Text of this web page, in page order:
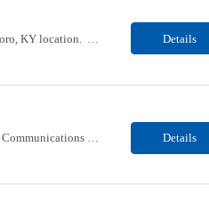
Details
Our client, a Health Insurance company, is looking for a Senior Network Specialist – Microwave and Radio Communications for their Houston, TX/Salt Lake, UT/Gastonia, NC/ Cleveland, OH/Superior WI/Hybrid location. Responsibilities: Operational Support: Deliver advanced technical support for network operations, including 24/7 on-call support. Provide incident response and troubl... Details